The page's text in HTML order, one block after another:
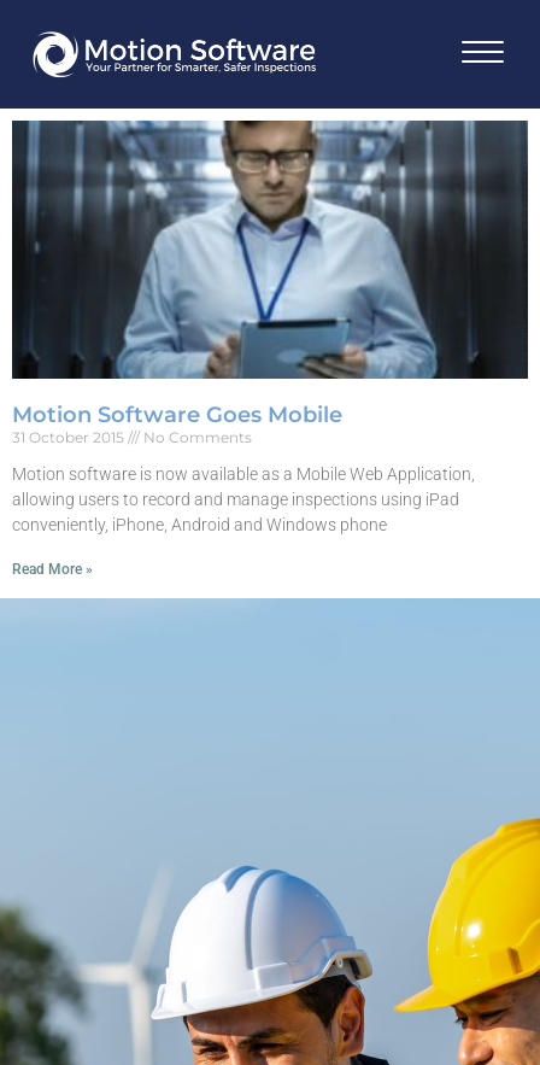
Motion Software Goes Mobile
31 October 2015 No Comments
Motion software is now available as a Mobile Web Application,
allowing users to record and manage inspections using iPad
conveniently, iPhone, Android and Windows phone
Read More »